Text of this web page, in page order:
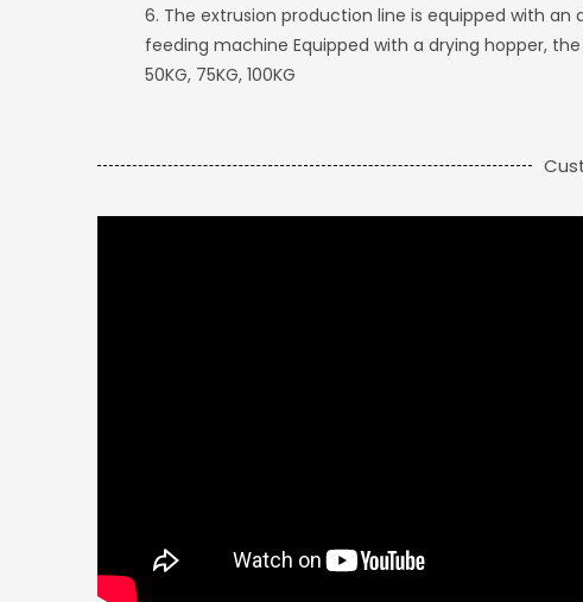
6. The extrusion production line is equipped with
feeding machine Equipped with a drying hopper, the
50KG, 75KG, 100KG